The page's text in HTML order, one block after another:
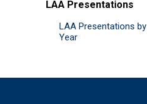
LAA Presentations
LAA Presentations by
Year